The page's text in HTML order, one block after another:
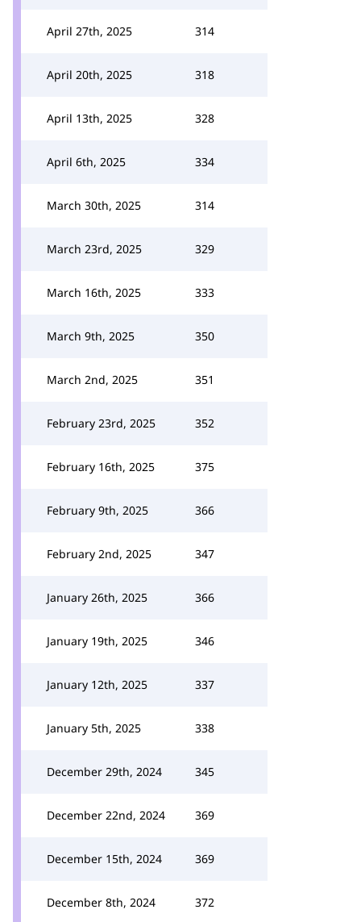
April 27th, 2025 314
April 20th, 2025 318
April 13th, 2025 328
April 6th, 2025 334
March 30th, 2025 314
March 23rd, 2025 329
March 16th, 2025 333
March 9th, 2025 350
March 2nd, 2025 351
February 23rd, 2025 352
February 16th, 2025 375
February 9th, 2025 366
February 2nd, 2025 347
January 26th, 2025 366
January 19th, 2025 346
January 12th, 2025 337
January 5th, 2025 338
December 29th, 2024 345
December 22nd, 2024 369
December 15th, 2024 369
December 8th, 2024 372